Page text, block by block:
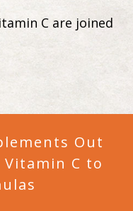
C are joined
Out
Vitamin C to